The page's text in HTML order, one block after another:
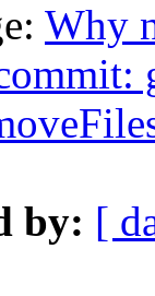
Why
by: [